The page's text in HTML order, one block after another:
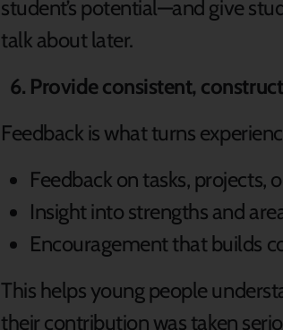
student’s potential—and give
talk about later.
Provide consistent,
Feedback is what turns
Feedback on tasks, projects,
Insight into strengths and
Encouragement that builds
This helps young people
their contribution was taken